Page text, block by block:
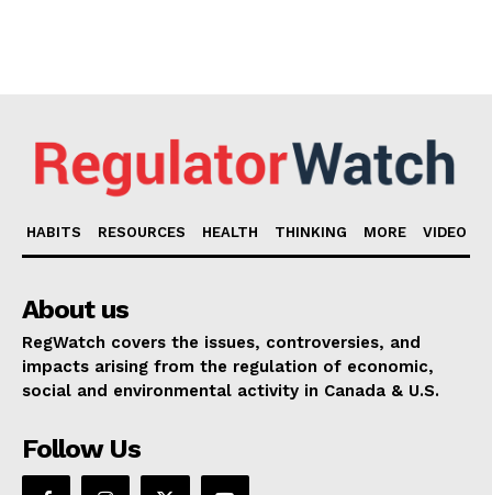
HABITS RESOURCES HEALTH THINKING MORE VIDEO
About us
RegWatch covers the issues, controversies, and
impacts arising from the regulation of economic,
social and environmental activity in Canada & U.S.
Follow Us